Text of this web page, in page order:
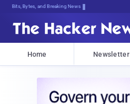
Bits, Bytes, and Breaking News
Home Newsletter